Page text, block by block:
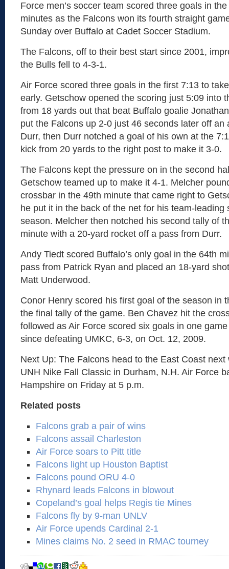
Force men’s soccer team scored three goals in
minutes as the Falcons won its fourth straight
Sunday over Buffalo at Cadet Soccer Stadium.
The Falcons, off to their best start since 2001,
the Bulls fell to 4-3-1.
Air Force scored three goals in the first 7:13 to
early. Getschow opened the scoring just 5:09 into
from 18 yards out that beat Buffalo goalie
put the Falcons up 2-0 just 46 seconds later off an
Durr, then Durr notched a goal of his own at the
kick from 20 yards to the right post to make it 3-0.
The Falcons kept the pressure on in the second
Getschow teamed up to make it 4-1. Melcher
crossbar in the 49th minute that came right to
he put it in the back of the net for his team-leading
season. Melcher then notched his second tally of
minute with a 20-yard rocket off a pass from Durr.
Andy Tiedt scored Buffalo’s only goal in the 64th
pass from Patrick Ryan and placed an 18-yard
Matt Underwood.
Conor Henry scored his first goal of the season in
the final tally of the game. Ben Chavez hit the
followed as Air Force scored six goals in one
since defeating UMKC, 6-3, on Oct. 12, 2009.
Next Up: The Falcons head to the East Coast next
UNH Nike Fall Classic in Durham, N.H. Air Force
Hampshire on Friday at 5 p.m.
Related posts
Falcons grab a pair of wins
Falcons assail Charleston
Air Force soars to Pitt title
Falcons light up Houston Baptist
Falcons pound ORU 4-0
Rhynard leads Falcons in blowout
Copeland’s goal helps Regis tie Mines
Falcons fly by 9-man UNLV
Air Force upends Cardinal 2-1
Mines claims No. 2 seed in RMAC tourney